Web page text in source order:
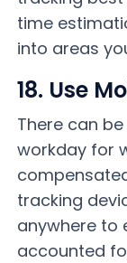
time
into areas
18. Use
There can
workday for
tracking
anywhere to
accounted